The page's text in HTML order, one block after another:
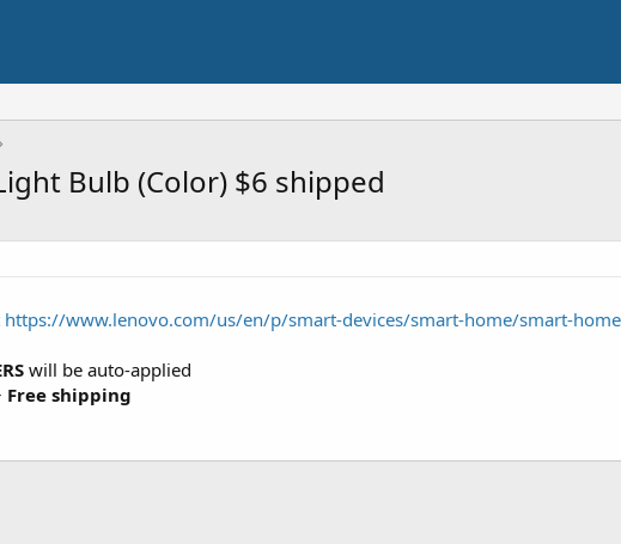
Bulb (Color) $6 shipped
https://www.lenovo.com/us/en/p/smart-devices/smart-home/smart-
will be auto-applied
Free shipping